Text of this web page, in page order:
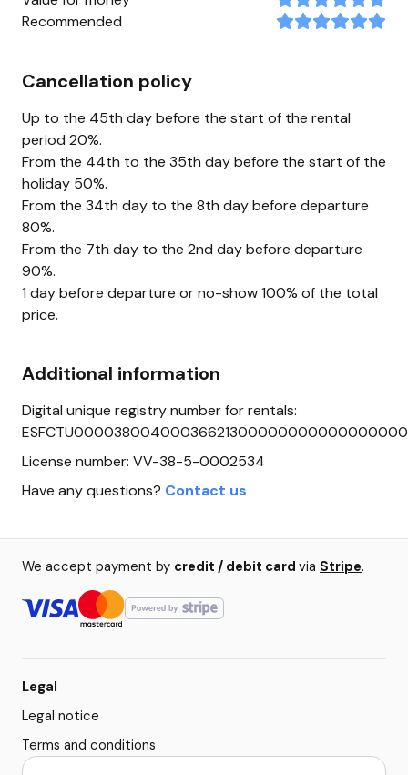
Recommended
Cancellation policy
Up to the 45th day before the start of the rental
period 20%.
From the 44th to the 35th day before the start of the
holiday 50%.
From the 34th day to the 8th day before departure
80%.
From the 7th day to the 2nd day before departure
90%.
1 day before departure or no-show 100% of the total
price.
Additional information
Digital unique registry number for rentals:
License number: VV-38-5-0002534
Have any questions? Contact us
We accept payment by credit / debit card via Stripe.
Legal
Legal notice
Terms and conditions